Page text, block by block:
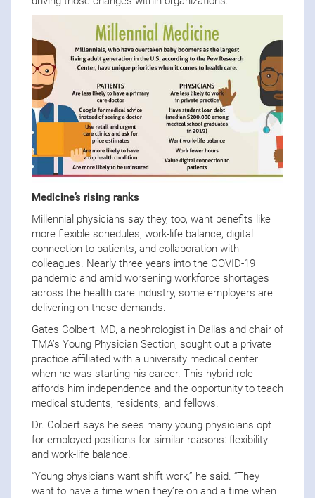
Medicine’s rising ranks
Millennial physicians say they, too, want benefits like
more flexible schedules, work-life balance, digital
connection to patients, and collaboration with
colleagues. Nearly three years into the COVID-19
pandemic and amid worsening workforce shortages
across the health care industry, some employers are
delivering on these demands.
Gates Colbert, MD, a nephrologist in Dallas and chair of
TMA’s Young Physician Section, sought out a private
practice affiliated with a university medical center
when he was starting his career. This hybrid role
affords him independence and the opportunity to teach
medical students, residents, and fellows.
Dr. Colbert says he sees many young physicians opt
for employed positions for similar reasons: flexibility
and work-life balance.
“Young physicians want shift work,” he said. “They
want to have a time when they’re on and a time when